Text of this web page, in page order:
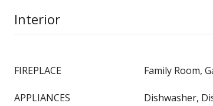
Interior
FIREPLACE Family Room,
APPLIANCES
Dishwasher,